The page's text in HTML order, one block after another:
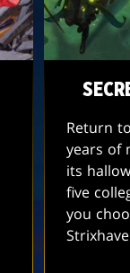
Return
years of
its
five
you